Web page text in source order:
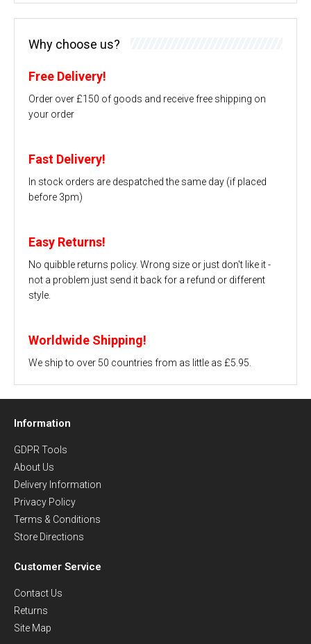
Why choose us?
Free Delivery!
Order over £150 of goods and receive free shipping on
your order
Fast Delivery!
In stock orders are despatched the same day (if placed
before 3pm)
Easy Returns!
No quibble returns policy. Wrong size or just don't like it -
not a problem just send it back for a refund or different
style.
Worldwide Shipping!
We ship to over 50 countries from as little as £5.95.
Information
GDPR Tools
About Us
Delivery Information
Privacy Policy
Terms & Conditions
Store Directions
Customer Service
Contact Us
Returns
Site Map